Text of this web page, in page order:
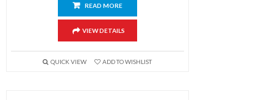
READ MORE
VIEW DETAILS
QUICK VIEW ADD TO WISHLIST